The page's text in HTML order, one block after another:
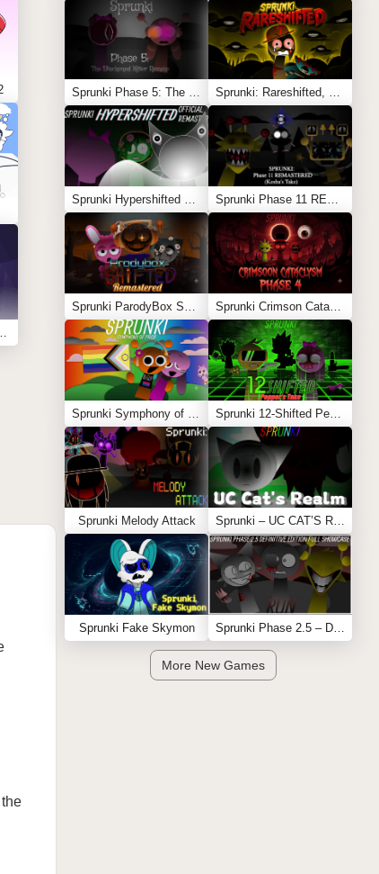
2: The Cave
Sprunki Phase 5: The Blackened Killer Remake Sprunki: Rareshifted, But Shifted
Sprunki Hypershifted Phase 2 Remaster Sprunki Phase 11 REMASTERED (Kesha’s Take)
Sprunki ParodyBox Shifted: Remastered Sprunki Crimson Cataclysm Phase 4
Sprunki Symphony of Pride Sprunki 12-Shifted Pepper’s Take
Sprunki Melody Attack Sprunki – UC CAT’S REALM
Sprunki Fake Skymon Sprunki Phase 2.5 – Definitive Edition (Old Version)
More New Games